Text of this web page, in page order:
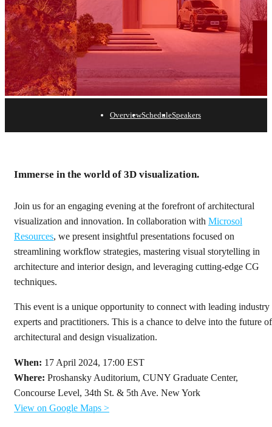
New York
OverviewScheduleSpeakers
Immerse in the world of 3D visualization.
Join us for an engaging evening at the forefront of architectural
visualization and innovation. In collaboration with Microsol
Resources, we present insightful presentations focused on
streamlining workflow strategies, mastering visual storytelling in
architecture and interior design, and leveraging cutting-edge CG
techniques.
This event is a unique opportunity to connect with leading industry
experts and practitioners. This is a chance to delve into the future of
architectural and design visualization.
When: 17 April 2024, 17:00 EST
Where: Proshansky Auditorium, CUNY Graduate Center,
Concourse Level, 34th St. & 5th Ave. New York
View on Google Maps >